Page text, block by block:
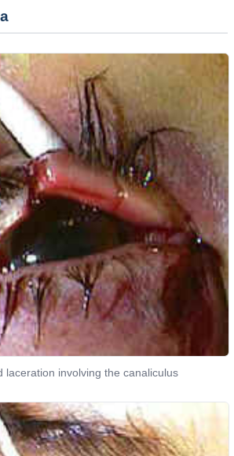
laceration involving the canaliculus